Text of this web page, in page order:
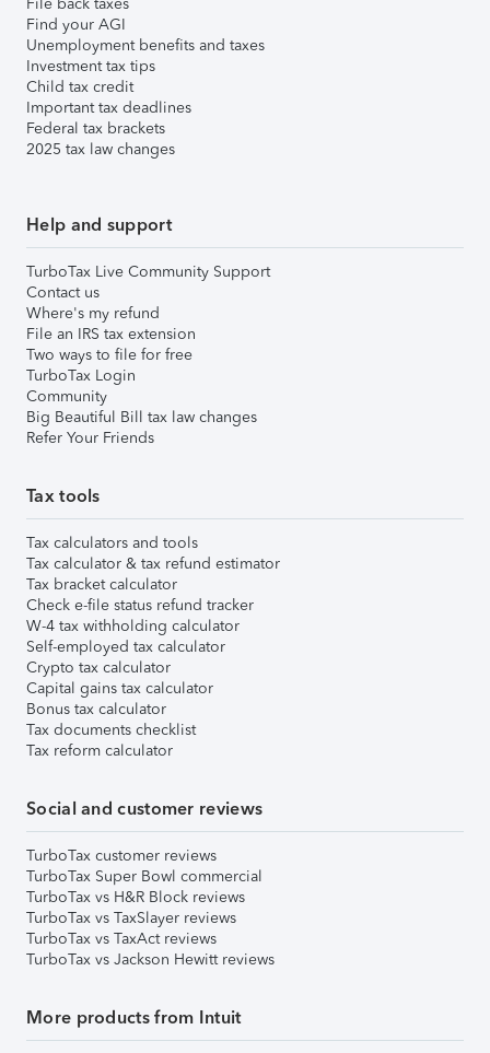
Find your AGI
Unemployment benefits and taxes
Investment tax tips
Child tax credit
Important tax deadlines
Federal tax brackets
2025 tax law changes
Help and support
TurboTax Live Community Support
Contact us
Where's my refund
File an IRS tax extension
Two ways to file for free
TurboTax Login
Community
Big Beautiful Bill tax law changes
Refer Your Friends
Tax tools
Tax calculators and tools
Tax calculator & tax refund estimator
Tax bracket calculator
Check e-file status refund tracker
W-4 tax withholding calculator
Self-employed tax calculator
Crypto tax calculator
Capital gains tax calculator
Bonus tax calculator
Tax documents checklist
Tax reform calculator
Social and customer reviews
TurboTax customer reviews
TurboTax Super Bowl commercial
TurboTax vs H&R Block reviews
TurboTax vs TaxSlayer reviews
TurboTax vs TaxAct reviews
TurboTax vs Jackson Hewitt reviews
More products from Intuit